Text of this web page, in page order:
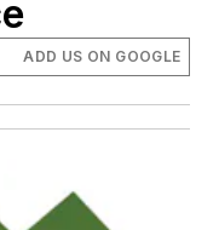
ADD US ON GOOGLE